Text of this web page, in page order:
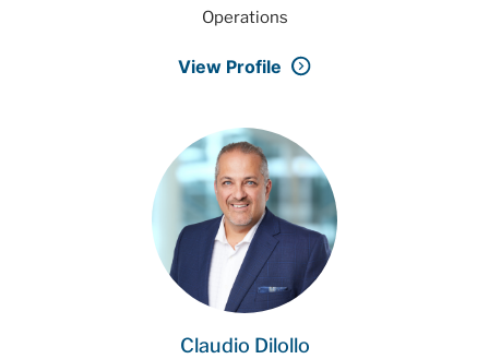
Operations
View Profile
Claudio Dilollo